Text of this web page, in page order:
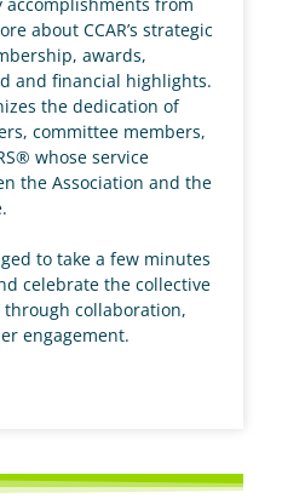
about CCAR’s strategic
awards,
and financial highlights.
the dedication of
committee members,
whose service
the Association and the
to take a few minutes
celebrate the collective
collaboration,
engagement.